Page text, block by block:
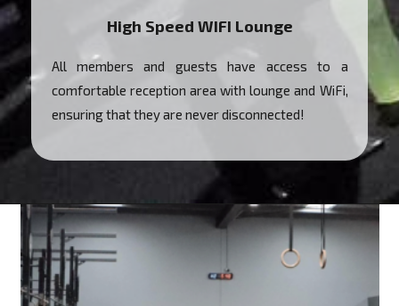
High Speed WIFI Lounge
All members and guests have access to a
comfortable reception area with lounge and WiFi,
ensuring that they are never disconnected!